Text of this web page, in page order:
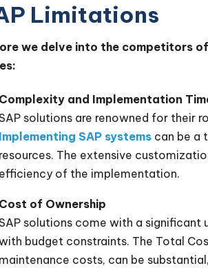
Limitations
we delve into the competitors
and Implementation
solutions are renowned for their
SAP systems can be a
The extensive
of the implementation.
of Ownership
solutions come with a significant
budget constraints. The Total
costs, can be